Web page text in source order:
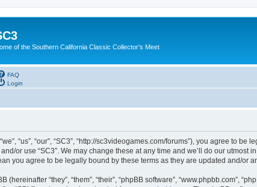
of the Southern California Classic Collector's Meet
FAQ
Login
“us”, “our”, “SC3”, “http://sc3videogames.com/forums”), you agree
or use “SC3”. We may change these at any time and we’ll do our
you agree to be legally bound by these terms as they are updated and/or
(hereinafter “they”, “them”, “their”, “phpBB software”, “www.phpbb.com”,